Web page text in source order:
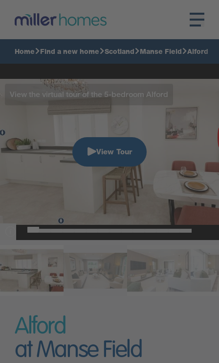
Home Find a new home Scotland Manse Field Alford
View the virtual tour of the 5-bedroom Alford
View Tour
Alford
at Manse Field